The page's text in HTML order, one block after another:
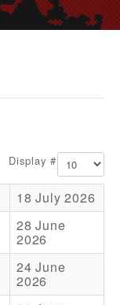
Display #
18 July 2026
28 June
2026
24 June
2026